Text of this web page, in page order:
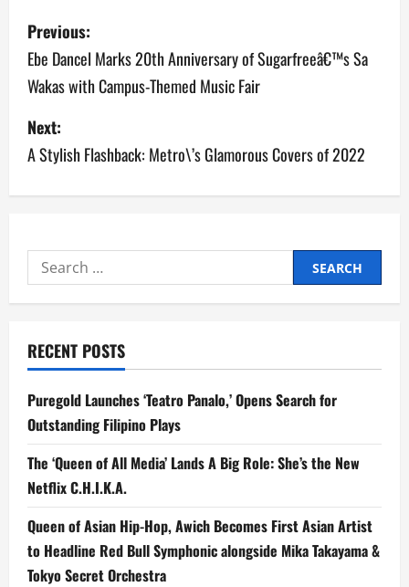
P
o
s
t
n
v
i
a
t
i
o
n
Previous:
Ebe Dancel Marks 20th Anniversary of Sugarfreeâ€™s Sa
Wakas with Campus-Themed Music Fair
Next:
A Stylish Flashback: Metro\’s Glamorous Covers of 2022
Search
for:
RECENT POSTS
Puregold Launches ‘Teatro Panalo,’ Opens Search for
Outstanding Filipino Plays
The ‘Queen of All Media’ Lands A Big Role: She’s the New
Netflix C.H.I.K.A.
Queen of Asian Hip-Hop, Awich Becomes First Asian Artist
to Headline Red Bull Symphonic alongside Mika Takayama &
Tokyo Secret Orchestra